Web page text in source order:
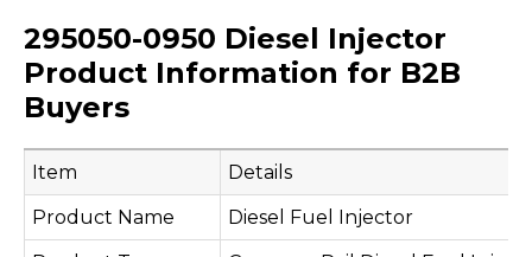
295050-0950 Diesel Injector
Product Information for B2B
Buyers
Item
Details
Product Name
Diesel Fuel Injector